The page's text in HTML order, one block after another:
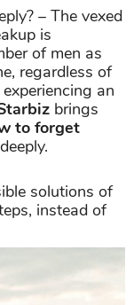
– The vexed
is
of men as
regardless of
an
brings
to forget
solutions of
instead of